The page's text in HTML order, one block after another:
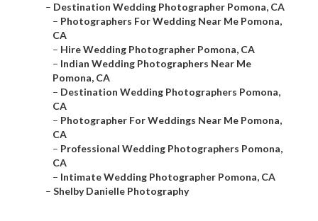
– Destination Wedding Photographer Pomona, CA
– Photographers For Wedding Near Me Pomona,
CA
– Hire Wedding Photographer Pomona, CA
– Indian Wedding Photographers Near Me
Pomona, CA
– Destination Wedding Photographers Pomona,
CA
– Photographer For Weddings Near Me Pomona,
CA
– Professional Wedding Photographers Pomona,
CA
– Intimate Wedding Photographer Pomona, CA
– Shelby Danielle Photography